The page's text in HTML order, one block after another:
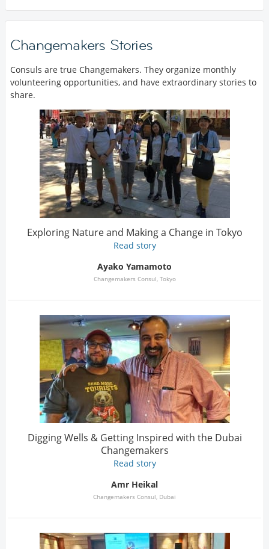
Changemakers Stories
Consuls are true Changemakers. They organize monthly
volunteering opportunities, and have extraordinary stories to
share.
Exploring Nature and Making a Change in Tokyo
Read story
Ayako Yamamoto
Changemakers Consul, Tokyo
Digging Wells & Getting Inspired with the Dubai
Changemakers
Read story
Amr Heikal
Changemakers Consul, Dubai